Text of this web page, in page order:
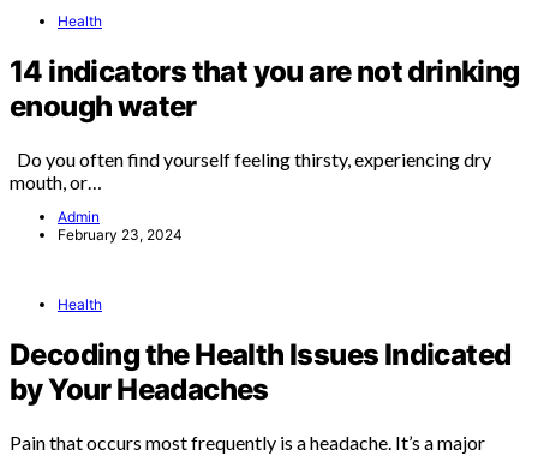
Health
14 indicators that you are not drinking
enough water
Do you often find yourself feeling thirsty, experiencing dry
mouth, or…
Admin
February 23, 2024
Health
Decoding the Health Issues Indicated
by Your Headaches
Pain that occurs most frequently is a headache. It’s a major